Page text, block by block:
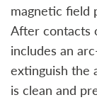
magnetic field
After contacts
includes an
extinguish the
is clean and